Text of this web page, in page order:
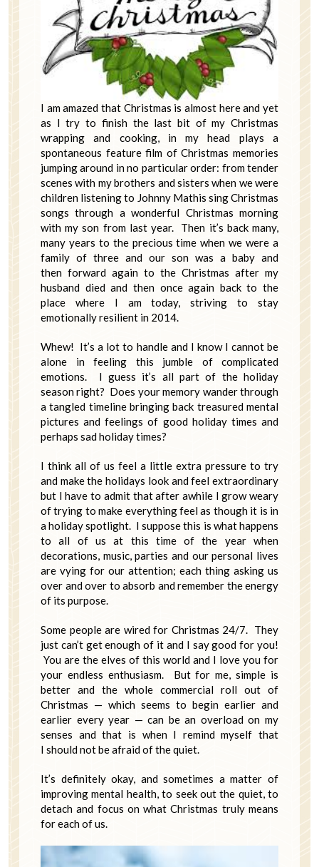
I am amazed that Christmas is almost here and yet
as I try to finish the last bit of my Christmas
wrapping and cooking, in my head plays a
spontaneous feature film of Christmas memories
jumping around in no particular order: from tender
scenes with my brothers and sisters when we were
children listening to Johnny Mathis sing Christmas
songs through a wonderful Christmas morning
with my son from last year. Then it’s back many,
many years to the precious time when we were a
family of three and our son was a baby and
then forward again to the Christmas after my
husband died and then once again back to the
place where I am today, striving to stay
emotionally resilient in 2014.
Whew! It’s a lot to handle and I know I cannot be
alone in feeling this jumble of complicated
emotions. I guess it’s all part of the holiday
season right? Does your memory wander through
a tangled timeline bringing back treasured mental
pictures and feelings of good holiday times and
perhaps sad holiday times?
I think all of us feel a little extra pressure to try
and make the holidays look and feel extraordinary
but I have to admit that after awhile I grow weary
of trying to make everything feel as though it is in
a holiday spotlight. I suppose this is what happens
to all of us at this time of the year when
decorations, music, parties and our personal lives
are vying for our attention; each thing asking us
over and over to absorb and remember the energy
of its purpose.
Some people are wired for Christmas 24/7. They
just can’t get enough of it and I say good for you!
You are the elves of this world and I love you for
your endless enthusiasm. But for me, simple is
better and the whole commercial roll out of
Christmas — which seems to begin earlier and
earlier every year — can be an overload on my
senses and that is when I remind myself that
I should not be afraid of the quiet.
It’s definitely okay, and sometimes a matter of
improving mental health, to seek out the quiet, to
detach and focus on what Christmas truly means
for each of us.